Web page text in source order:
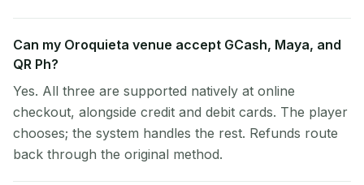
Can my Oroquieta venue accept GCash, Maya, and
QR Ph?
Yes. All three are supported natively at online
checkout, alongside credit and debit cards. The player
chooses; the system handles the rest. Refunds route
back through the original method.